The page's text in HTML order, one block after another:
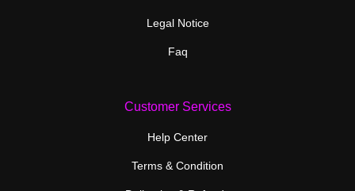
Legal Notice
Faq
Customer Services
Help Center
Terms & Condition